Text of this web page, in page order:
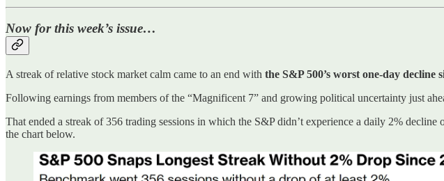
Now for this week’s issue…
A streak of relative stock market calm came to an end with the S&P 500’s worst one-day decline
Following earnings from members of the “Magnificent 7” and growing political uncertainty just
That ended a streak of 356 trading sessions in which the S&P didn’t experience a daily 2% decline
the chart below.